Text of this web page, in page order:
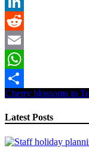
LinkedIn
Reddit
Email
WhatsApp
Share
Cherry blossoms in
Latest Posts